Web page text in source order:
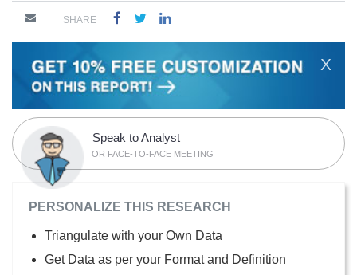
SHARE
X
Speak to Analyst
OR FACE-TO-FACE MEETING
PERSONALIZE THIS RESEARCH
Triangulate with your Own Data
Get Data as per your Format and Definition